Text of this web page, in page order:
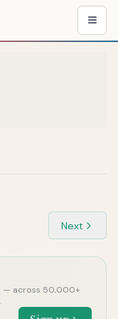
Next
— across 50,000+